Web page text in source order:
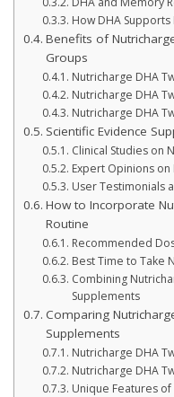
How DHA
Benefits of
Groups
Nutricharge DHA
Nutricharge DHA
Nutricharge DHA
Scientific Evidence
Clinical Studies on
Expert Opinions
User Testimonials
How to Incorporate
Routine
Recommended
Best Time to Take
Combining
Supplements
Comparing
Supplements
Nutricharge DHA
Nutricharge DHA
Unique Features